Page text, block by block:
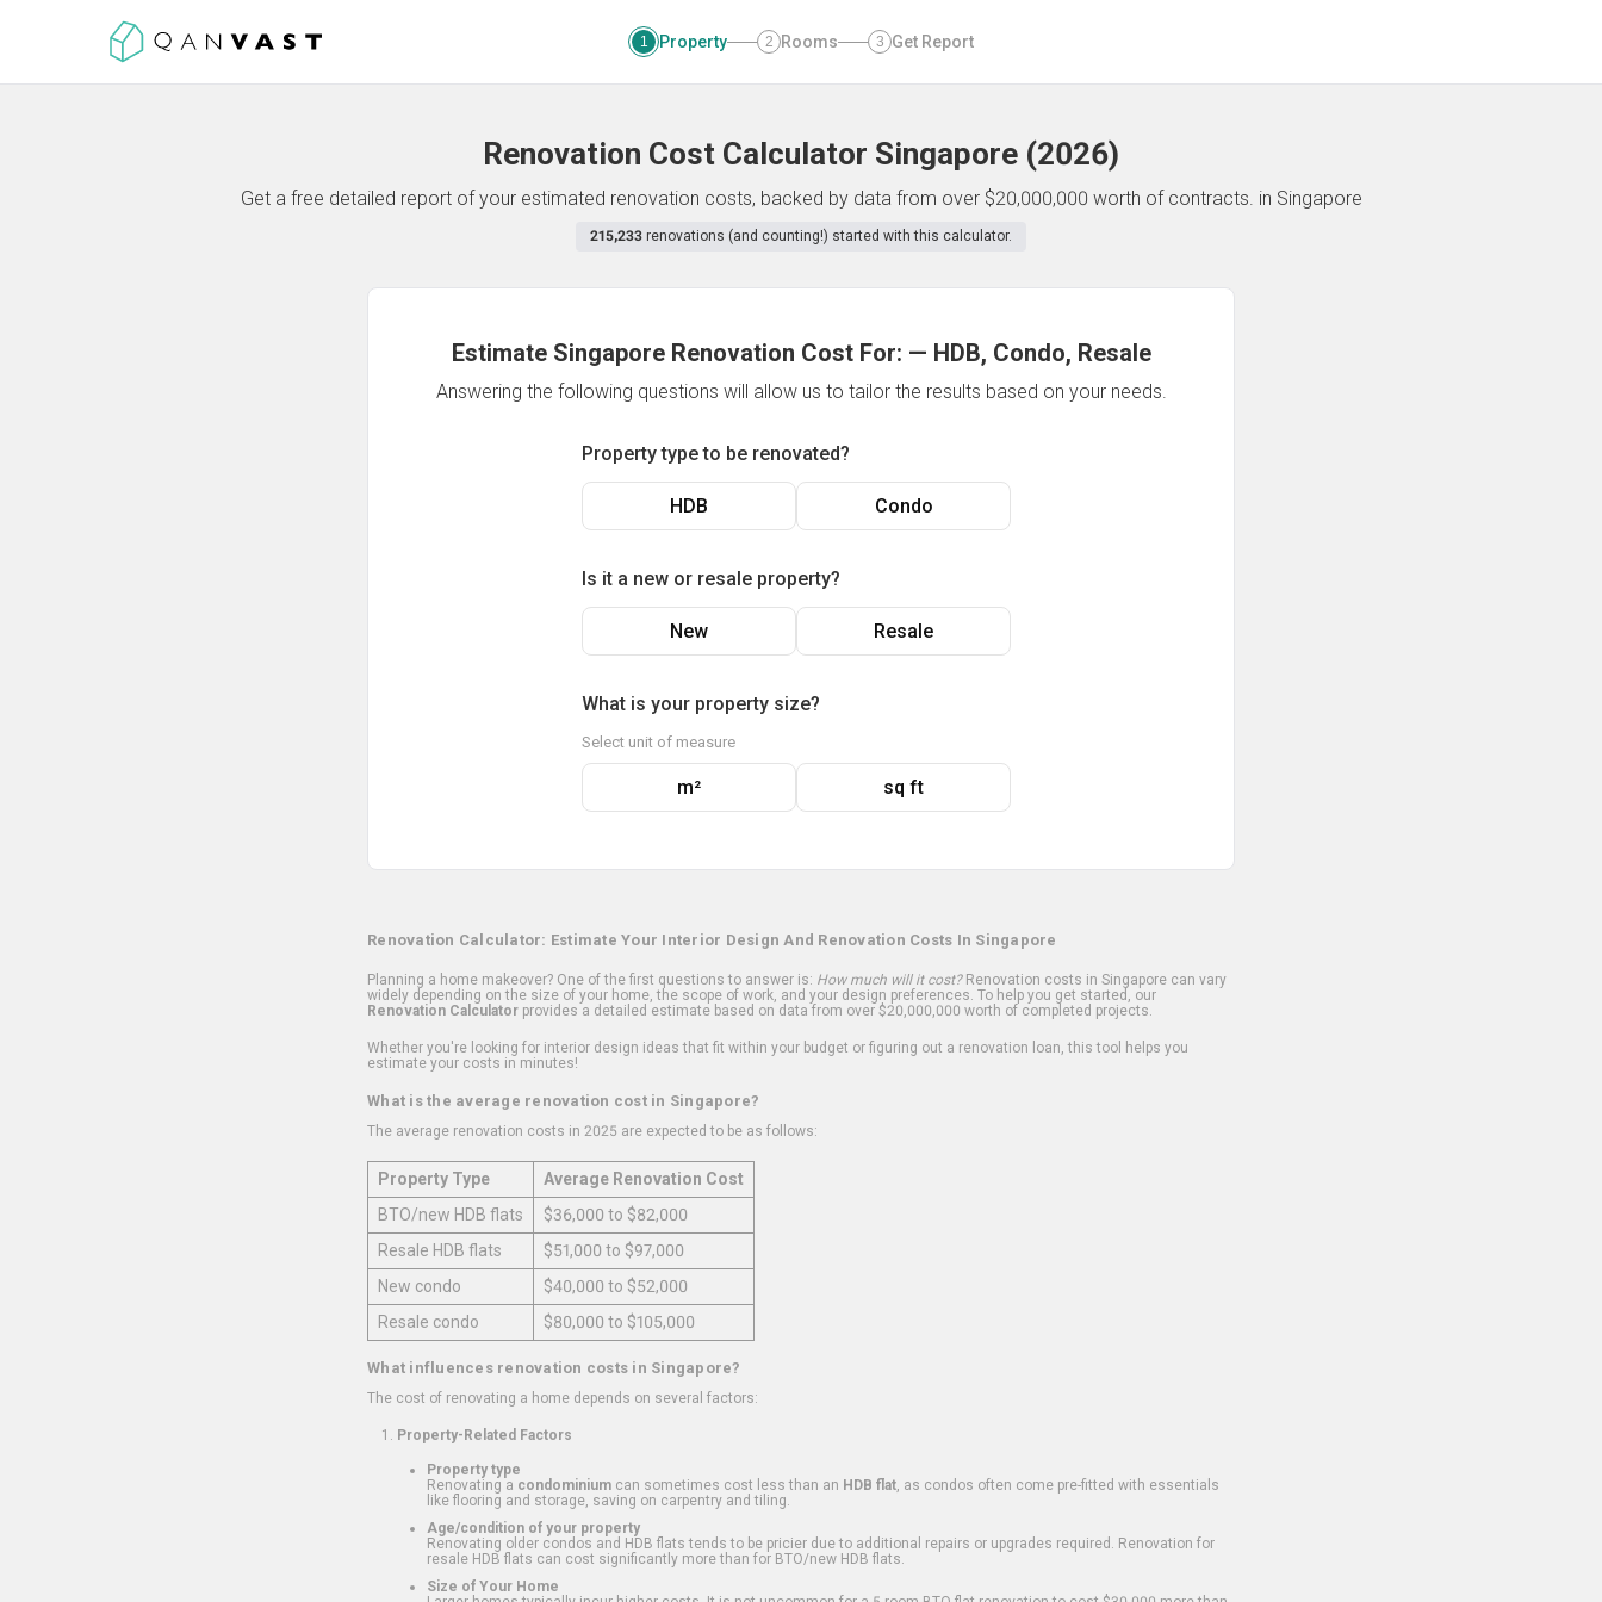
1 Property 2 Rooms 3 Get Report
Renovation Cost Calculator Singapore (2026)
Get a free detailed report of your estimated renovation costs, backed by data from over $20,000,000 worth of contracts. in Singapore
215,233 renovations (and counting!) started with this calculator.
Estimate Singapore Renovation Cost For: — HDB, Condo, Resale
Answering the following questions will allow us to tailor the results based on your needs.
Property type to be renovated?
HDB Condo
Is it a new or resale property?
New Resale
What is your property size?
Select unit of measure
m² sq ft
Renovation Calculator: Estimate Your Interior Design And Renovation Costs In Singapore
Planning a home makeover? One of the first questions to answer is: How much will it cost?Renovation costs in Singapore can vary
widely depending on the size of your home, the scope of work, and your design preferences. To help you get started, our
Renovation Calculator provides a detailed estimate based on data from over $20,000,000 worth of completed projects.
Whether you're looking for interior design ideas that fit within your budget or figuring out a renovation loan, this tool helps you
estimate your costs in minutes!
What is the average renovation cost in Singapore?
The average renovation costs in 2025 are expected to be as follows:
Property Type
Average Renovation Cost
BTO/new HDB flats
$36,000 to $82,000
Resale HDB flats
$51,000 to $97,000
New condo
$40,000 to $52,000
Resale condo
$80,000 to $105,000
What influences renovation costs in Singapore?
The cost of renovating a home depends on several factors:
Property-Related Factors
Property type
Renovating a condominium can sometimes cost less than an HDB flat , as condos often come pre-fitted with essentials
like flooring and storage, saving on carpentry and tiling.
Age/condition of your property
Renovating older condos and HDB flats tends to be pricier due to additional repairs or upgrades required. Renovation for
resale HDB flats can cost significantly more than for BTO/new HDB flats.
Size of Your Home